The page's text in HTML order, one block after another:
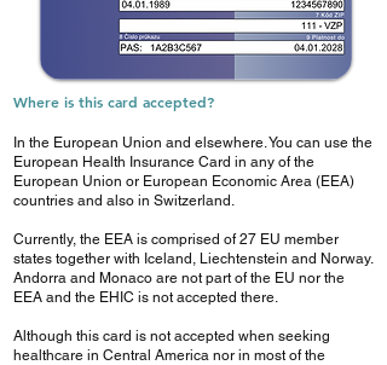
Where is this card accepted?
In the European Union and elsewhere. You can use the
European Health Insurance Card in any of the
European Union or European Economic Area (EEA)
countries and also in Switzerland.
Currently, the EEA is comprised of 27 EU member
states together with Iceland, Liechtenstein and Norway.
Andorra and Monaco are not part of the EU nor the
EEA and the EHIC is not accepted there.
Although this card is not accepted when seeking
healthcare in Central America nor in most of the